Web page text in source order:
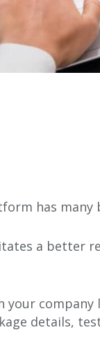
has many
a better
your
details,